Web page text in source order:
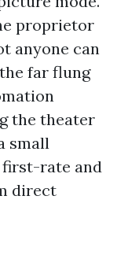
proprietor
anyone can
far flung
the theater
small
rate and
direct